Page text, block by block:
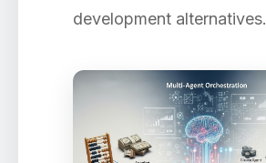
development alternatives.